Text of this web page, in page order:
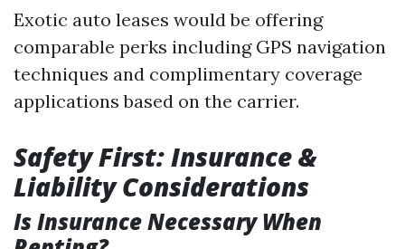
Exotic auto leases would be offering
comparable perks including GPS navigation
techniques and complimentary coverage
applications based on the carrier.
Safety First: Insurance &
Liability Considerations
Is Insurance Necessary When